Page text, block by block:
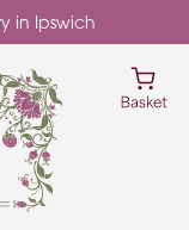
in Ipswich